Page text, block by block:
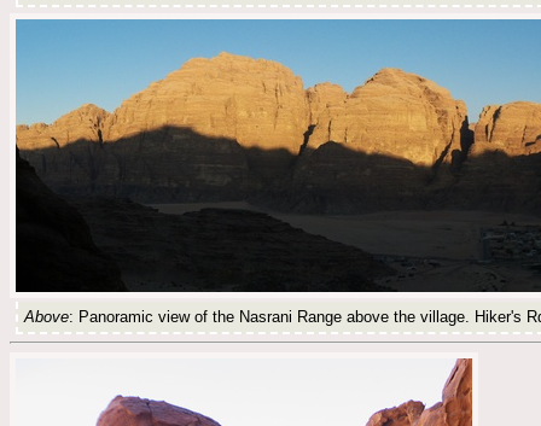
Above: Panoramic view of the Nasrani Range above the village. Hiker's